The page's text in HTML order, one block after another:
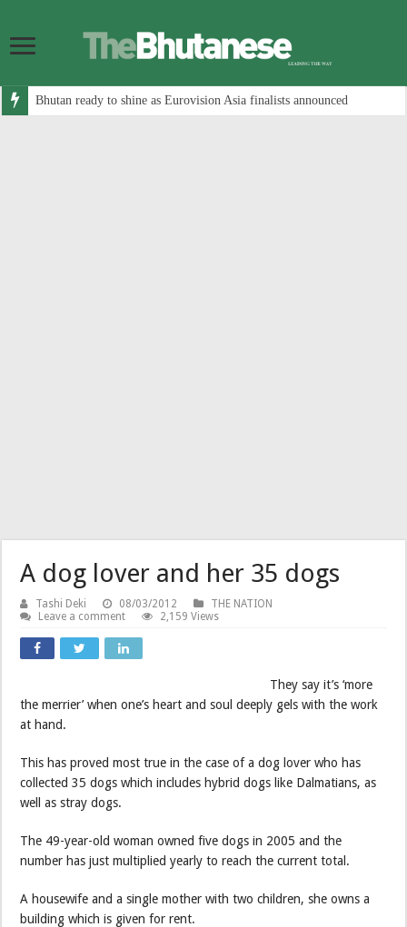
Bhutan ready to shine as Eurovision Asia finalists announced
A dog lover and her 35 dogs
Tashi Deki 08/03/2012
THE NATION
Leave a comment
2,159 Views
They say it’s ‘more
the merrier’ when one’s heart and soul deeply gels with the work
at hand.
This has proved most true in the case of a dog lover who has
collected 35 dogs which includes hybrid dogs like Dalmatians, as
well as stray dogs.
The 49-year-old woman owned five dogs in 2005 and the
number has just multiplied yearly to reach the current total.
A housewife and a single mother with two children, she owns a
building which is given for rent.